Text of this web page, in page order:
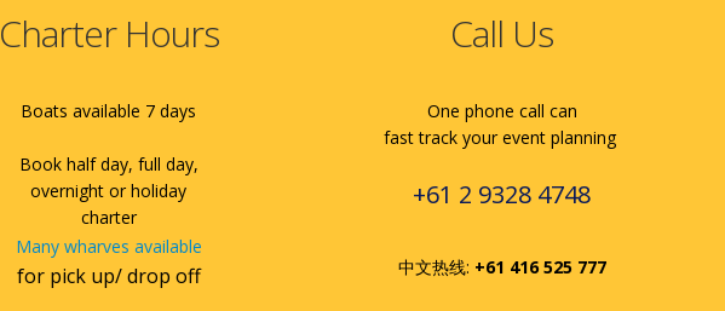
Charter Hours
Boats available 7 days
Book half day, full day,
overnight or holiday
charter
Many wharves available
for pick up/ drop off
Call Us
One phone call can
fast track your event planning
+61 2 9328 4748
中文热线: +61 416 525 777